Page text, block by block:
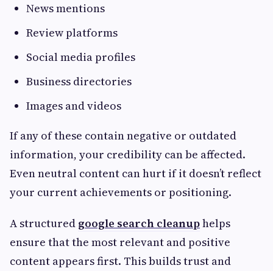
News mentions
Review platforms
Social media profiles
Business directories
Images and videos
If any of these contain negative or outdated
information, your credibility can be affected.
Even neutral content can hurt if it doesn’t reflect
your current achievements or positioning.
A structured google search cleanuphelps
ensure that the most relevant and positive
content appears first. This builds trust and